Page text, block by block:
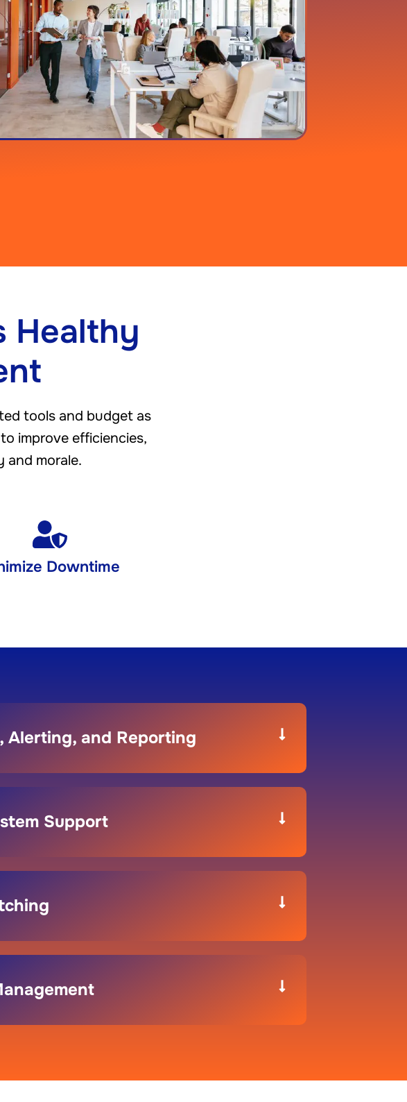
Healthy
tools and budget as
improve efficiencies,
and morale.
Downtime
Alerting, and Reporting
Support